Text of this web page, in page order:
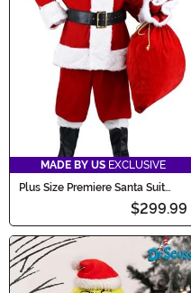
MADE BY US EXCLUSIVE
Plus Size Premiere Santa Suit
$299.99